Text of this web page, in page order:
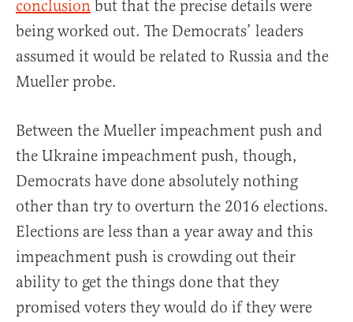
conclusion but that the precise details were
being worked out. The Democrats’ leaders
assumed it would be related to Russia and the
Mueller probe.
Between the Mueller impeachment push and
the Ukraine impeachment push, though,
Democrats have done absolutely nothing
other than try to overturn the 2016 elections.
Elections are less than a year away and this
impeachment push is crowding out their
ability to get the things done that they
promised voters they would do if they were